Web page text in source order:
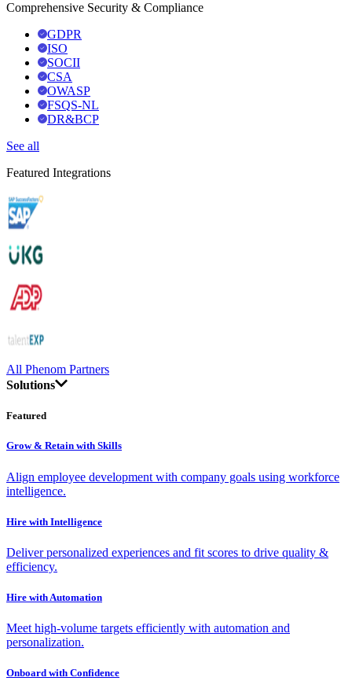
Comprehensive Security & Compliance
GDPR
ISO
SOCII
CSA
OWASP
FSQS-NL
DR&BCP
See all
Featured Integrations
All Phenom Partners
Solutions
Featured
Grow & Retain with Skills
Align employee development with company goals using workforce
intelligence.
Hire with Intelligence
Deliver personalized experiences and fit scores to drive quality &
efficiency.
Hire with Automation
Meet high-volume targets efficiently with automation and
personalization.
Onboard with Confidence